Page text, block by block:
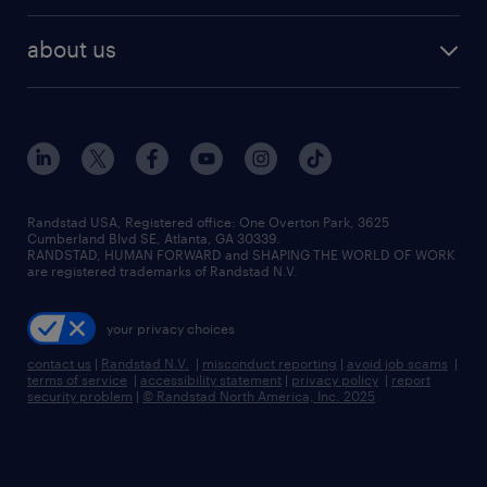
human resources jobs
industrial management jobs
sales & marketing jobs
flexible to permanent staffing
high-volume hiring support
managed service programs
recruitment process outsourcing
talent transition
about us
contact us
locations
careers at randstad
press room
Randstad USA, Registered office:​ One Overton Park, 3625
Cumberland Blvd SE, Atlanta, GA 30339.
RANDSTAD, HUMAN FORWARD and SHAPING THE WORLD OF WORK
are registered trademarks of Randstad N.V.
your privacy choices
contact us | Randstad N.V. | misconduct reporting | avoid job scams |
terms of service | accessibility statement | privacy policy | report
security problem | © Randstad North America, Inc. 2025